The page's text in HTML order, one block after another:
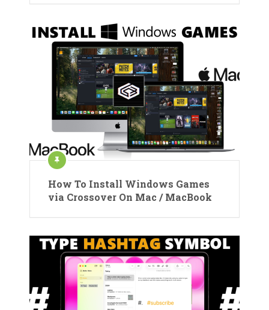
How To Install Windows Games
via Crossover On Mac / MacBook